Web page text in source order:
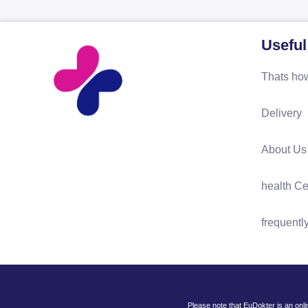
Thats
Delivery
About Us
health
Please note that EuDokter is an